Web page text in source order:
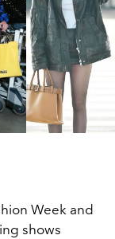
Week and
shows